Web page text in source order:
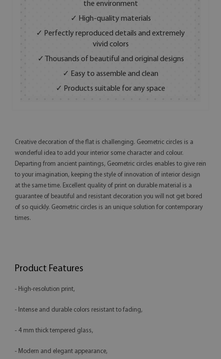
the environment
✓ High-quality materials
✓ Perfectly reproduced details and extremely
vivid colors
✓ Thousands of beautiful and original designs
✓ Easy to assemble and clean
✓ Products suitable for any space
Creative decoration of the flat is challenging. Geometric circles is a
wonderful idea to add your interior some character and colour.
Departing from ancient paintings, Geometric circles enables to give rein
to your imagination, keeping the style of innovation of interior design
at the same time. Excellent quality of print on durable material is a
guarantee of beautiful and resistant decoration you will not get bored
of so quickly. Geometric circles is an unique solution for contemporary
times.
Product Features
- High-resolution print,
- Intense and durable colors resistant to fading,
- 4 mm thick tempered glass,
- Modern and elegant appearance,